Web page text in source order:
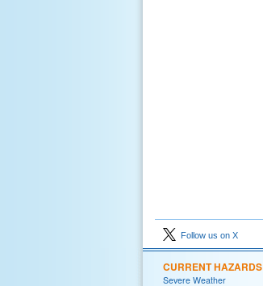
Follow us on X
CURRENT HAZARDS
Severe Weather